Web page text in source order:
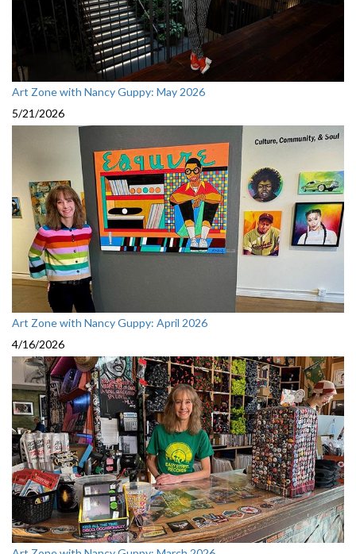
Art Zone with Nancy Guppy: May 2026
5/21/2026
Art Zone with Nancy Guppy: April 2026
4/16/2026